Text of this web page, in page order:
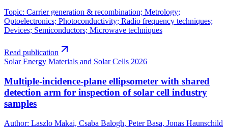
Topic: Carrier generation & recombination; Metrology;
Optoelectronics; Photoconductivity; Radio frequency techniques;
Devices; Semiconductors; Microwave techniques
Read publication
Solar Energy Materials and Solar Cells 2026
Multiple-incidence-plane ellipsometer with shared
detection arm for inspection of solar cell industry
samples
Author: Laszlo Makai, Csaba Balogh, Peter Basa, Jonas Haunschild